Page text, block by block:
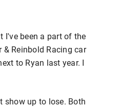
I've been a part of the
& Reinbold Racing car
to Ryan last year. I
show up to lose. Both